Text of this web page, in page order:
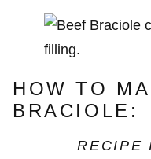
HOW TO
BRACIOLE:
RECIPE